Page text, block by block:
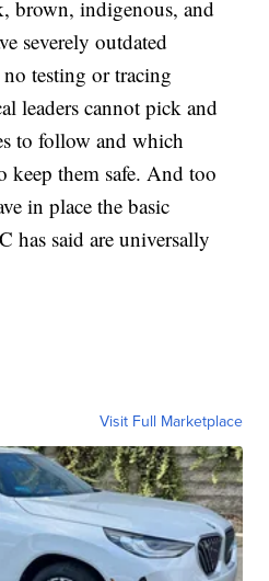
brown, indigenous, and
severely outdated
testing or tracing
leaders cannot pick and
to follow and which
keep them safe. And too
in place the basic
has said are universally
Visit Full Marketplace